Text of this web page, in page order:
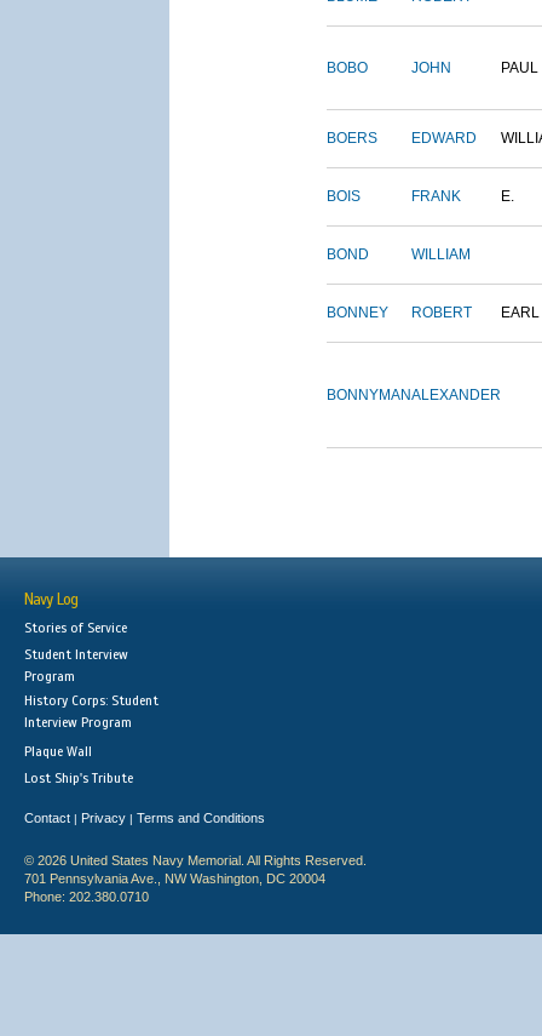
BOBO JOHN PAUL
BOERS EDWARD
BOIS FRANK E.
BOND WILLIAM
BONNEY ROBERT EARL
BONNYMANALEXANDER
Navy Log
Stories of Service
Student Interview
Program
History Corps: Student
Interview Program
Plaque Wall
Lost Ship's Tribute
Contact | Privacy | Terms and Conditions
© 2026 United States Navy Memorial. All Rights Reserved.
701 Pennsylvania Ave., NW Washington, DC 20004
Phone: 202.380.0710